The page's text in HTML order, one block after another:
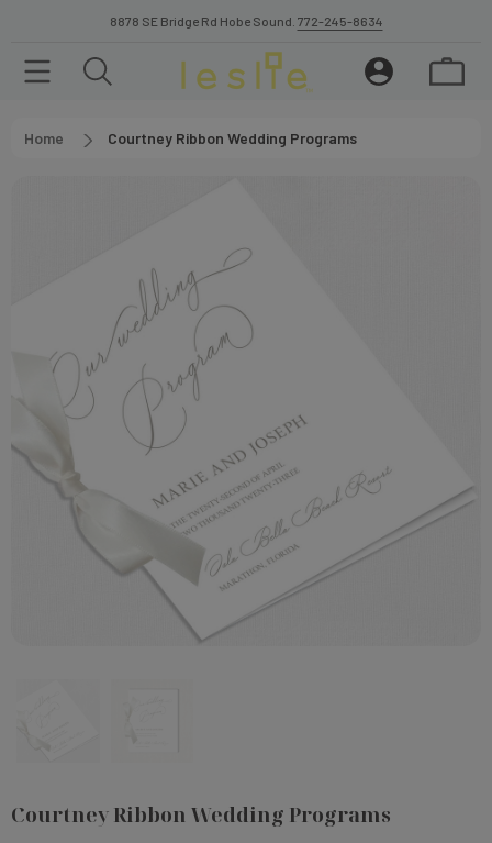
8878 SE Bridge Rd Hobe Sound. 772-245-8634
Home Courtney Ribbon Wedding Programs
Courtney Ribbon Wedding Programs